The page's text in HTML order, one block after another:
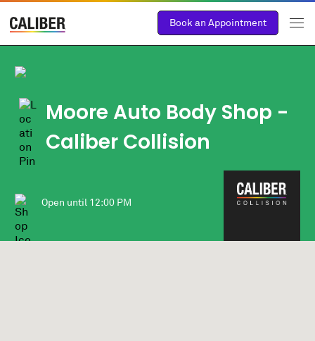
Book an Appointment
Moore Auto Body Shop -
Caliber Collision
Open until 12:00 PM